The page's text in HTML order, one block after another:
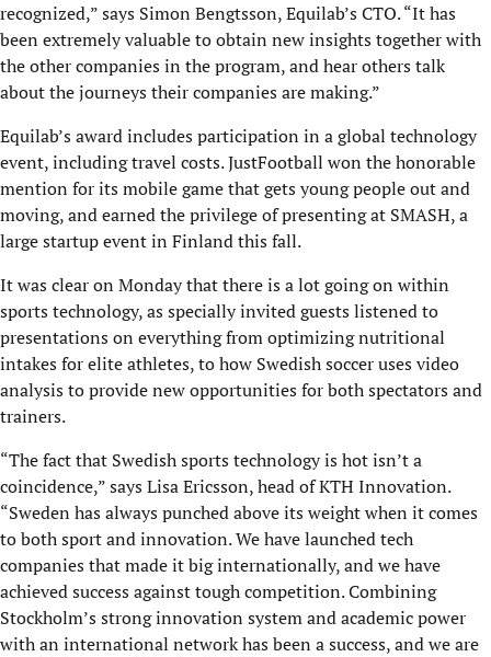
recognized,” says Simon Bengtsson, Equilab’s CTO. “It has
been extremely valuable to obtain new insights together with
the other companies in the program, and hear others talk
about the journeys their companies are making.”
Equilab’s award includes participation in a global technology
event, including travel costs. JustFootball won the honorable
mention for its mobile game that gets young people out and
moving, and earned the privilege of presenting at SMASH, a
large startup event in Finland this fall.
It was clear on Monday that there is a lot going on within
sports technology, as specially invited guests listened to
presentations on everything from optimizing nutritional
intakes for elite athletes, to how Swedish soccer uses video
analysis to provide new opportunities for both spectators and
trainers.
“The fact that Swedish sports technology is hot isn’t a
coincidence,” says Lisa Ericsson, head of KTH Innovation.
“Sweden has always punched above its weight when it comes
to both sport and innovation. We have launched tech
companies that made it big internationally, and we have
achieved success against tough competition. Combining
Stockholm’s strong innovation system and academic power
with an international network has been a success, and we are